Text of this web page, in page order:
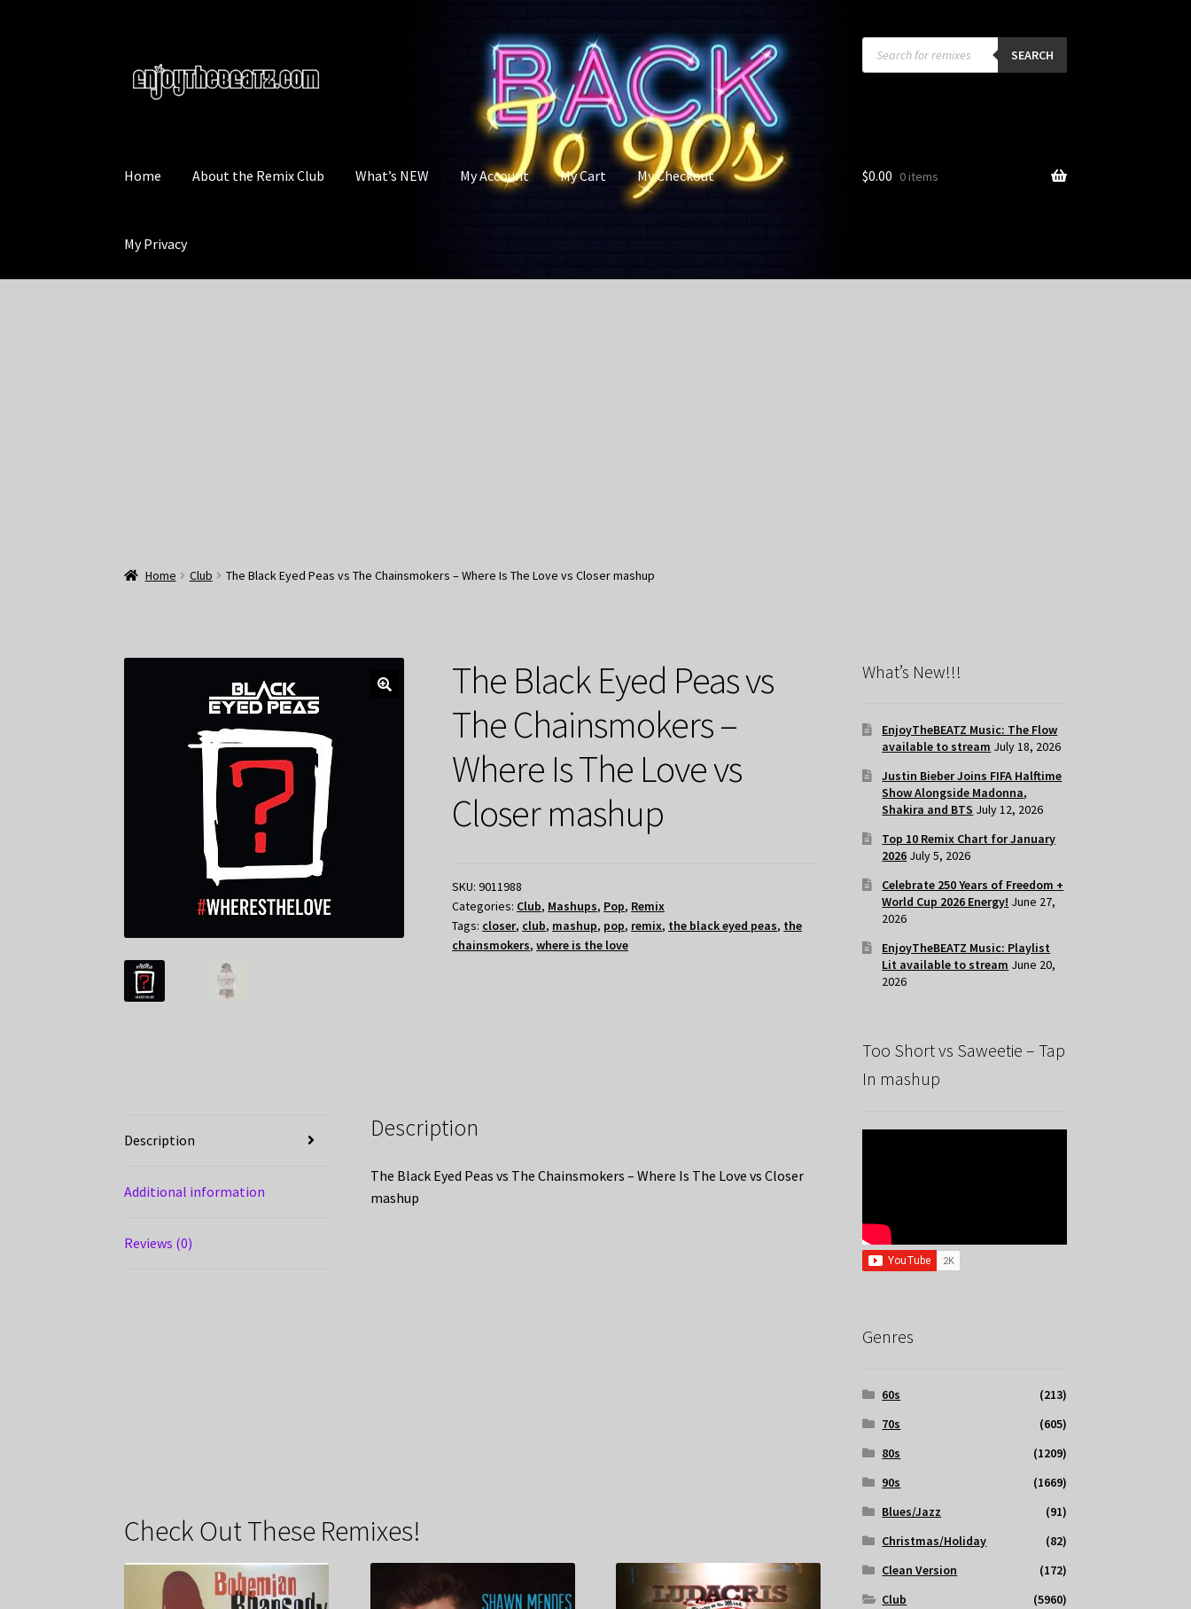
to
navigation
to
content
Products
search SEARCH
Home About the Remix Club What’s NEW My Account My Cart My Checkout
My Privacy
$0.00 0 items
Home Club The Black Eyed Peas vs The Chainsmokers – Where Is The Love vs Closer mashup
The Black Eyed Peas vs
The Chainsmokers –
Where Is The Love vs
Closer mashup
SKU:9011988
Categories: Club, Mashups, Pop, Remix
Tags: closer, club, mashup, pop, remix, the black eyed peas, the
chainsmokers,where is the love
Description
Additional information
Reviews (0)
Description
The Black Eyed Peas vs The Chainsmokers – Where Is The Love vs Closer
mashup
Check Out These Remixes!
What’s New!!!
EnjoyTheBEATZ Music: The Flow
available to stream July 18, 2026
Justin Bieber Joins FIFA Halftime
Show Alongside Madonna,
Shakira and BTS July 12, 2026
Top 10 Remix Chart for January
2026 July 5, 2026
Celebrate 250 Years of Freedom +
World Cup 2026 Energy! June 27,
2026
EnjoyTheBEATZ Music: Playlist
Lit available to stream June 20,
2026
Too Short vs Saweetie – Tap
In mashup
Genres
60s
(213)
70s
(605)
80s
(1209)
90s
(1669)
Blues/Jazz
(91)
Christmas/Holiday
(82)
Clean Version
(172)
Club
(5960)